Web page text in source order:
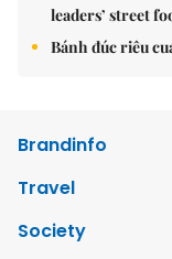
leaders’ street
Bánh đúc riêu
Brandinfo
Travel
Society